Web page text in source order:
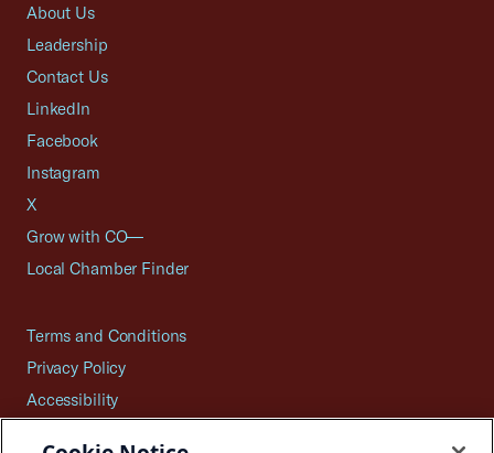
About Us
Leadership
Contact Us
LinkedIn
Facebook
Instagram
X
Grow with CO—
Local Chamber Finder
Terms and Conditions
Privacy Policy
Accessibility